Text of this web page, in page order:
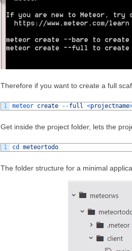
Therefore if you want to create a full
1 meteor create --full <projectname
Get inside the project folder, lets the
1 cd meteortodo
The folder structure for a minimal